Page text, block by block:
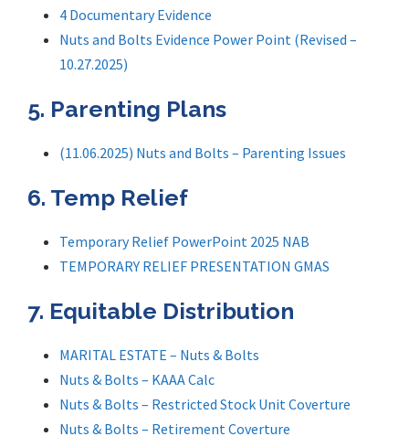
4 Documentary Evidence
Nuts and Bolts Evidence Power Point (Revised –
10.27.2025)
5. Parenting Plans
(11.06.2025) Nuts and Bolts – Parenting Issues
6. Temp Relief
Temporary Relief PowerPoint 2025 NAB
TEMPORARY RELIEF PRESENTATION GMAS
7. Equitable Distribution
MARITAL ESTATE – Nuts & Bolts
Nuts & Bolts – KAAA Calc
Nuts & Bolts – Restricted Stock Unit Coverture
Nuts & Bolts – Retirement Coverture